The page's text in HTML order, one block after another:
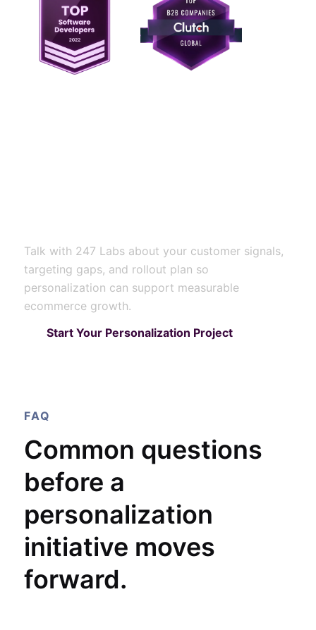
Talk with 247 Labs about your customer signals,
targeting gaps, and rollout plan so
personalization can support measurable
ecommerce growth.
Start Your Personalization Project
FAQ
Common questions
before a
personalization
initiative moves
forward.